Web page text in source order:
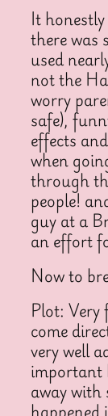
It
there was
used
not the
worry
safe),
effects
when
through
people!
guy at a
an effort
Now to
Plot: Very
come
very well
important
away